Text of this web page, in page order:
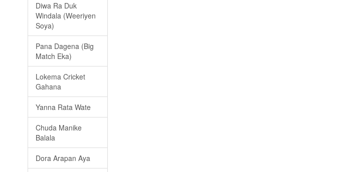
Diwa Ra Duk
Windala (Weeriyen
Soya)
Pana Dagena (Big
Match Eka)
Lokema Cricket
Gahana
Yanna Rata Wate
Chuda Manike
Balala
Dora Arapan Aya